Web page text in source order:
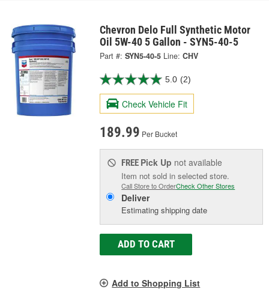
Chevron Delo Full Synthetic Motor
Oil 5W-40 5 Gallon - SYN5-40-5
Part #: SYN5-40-5 Line: CHV
5.0 (2)
Check Vehicle Fit
189.99 Per Bucket
FREE Pick Up not available
Item not sold in selected store.
Call Store to OrderCheck Other Stores
Deliver
Estimating shipping date
ADD TO CART
Add to Shopping List